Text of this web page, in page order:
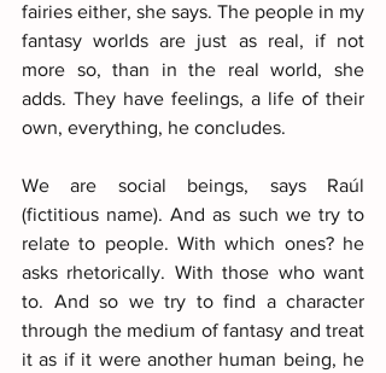
fairies either, she says. The people in my
fantasy worlds are just as real, if not
more so, than in the real world, she
adds. They have feelings, a life of their
own, everything, he concludes.
We are social beings, says Raúl
(fictitious name). And as such we try to
relate to people. With which ones? he
asks rhetorically. With those who want
to. And so we try to find a character
through the medium of fantasy and treat
it as if it were another human being, he